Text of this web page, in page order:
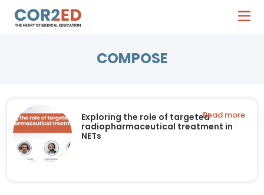
COMPOSE
Exploring the role of targeted
radiopharmaceutical treatment in
NETs
Read more